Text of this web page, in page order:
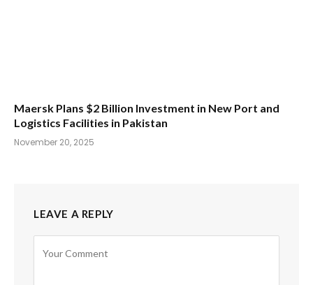
Maersk Plans $2 Billion Investment in New Port and
Logistics Facilities in Pakistan
November 20, 2025
LEAVE A REPLY